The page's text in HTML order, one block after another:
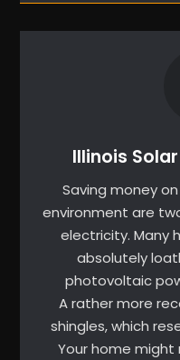
Illinois
Saving money
environment are
electricity. Many
absolutely
photovoltaic
A rather more
shingles, which
Your home might